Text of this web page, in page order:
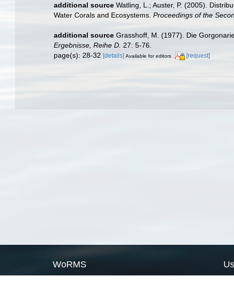
additional source Watling, L.; Auster, P. (2005).
Water Corals and Ecosystems. Proceedings of the
additional source Grasshoff, M. (1977). Die
Ergebnisse, Reihe D. 27: 5-76.
page(s): 28-32 [details] Available for editors [request]
WoRMS